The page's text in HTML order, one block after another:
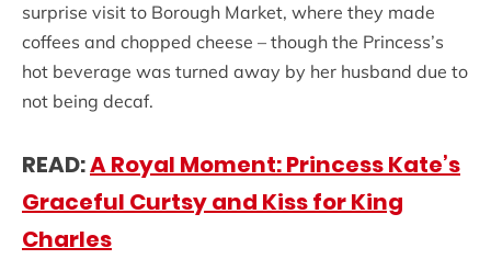
surprise visit to Borough Market, where they made
coffees and chopped cheese – though the Princess’s
hot beverage was turned away by her husband due to
not being decaf.
READ:A Royal Moment: Princess Kate’s
Graceful Curtsy and Kiss for King
Charles